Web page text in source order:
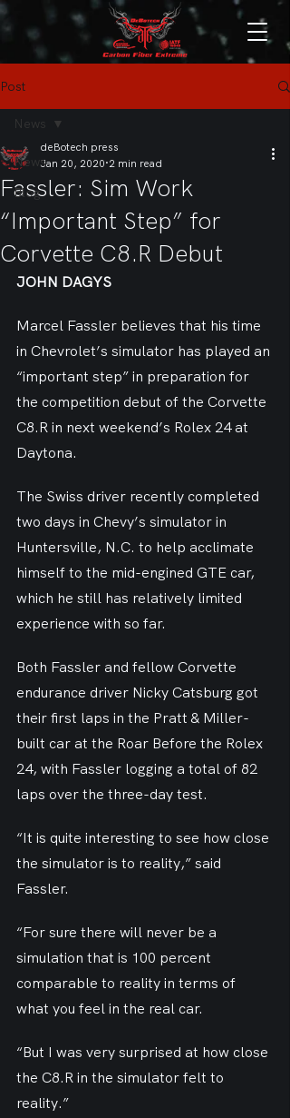
Post
News
Blog
News
Fassler: Sim Work
“Important Step” for
Corvette C8.R Debut
deBotech press
Jan 20, 2020 2 min read
JOHN DAGYS
Marcel Fassler believes that his time
in Chevrolet’s simulator has played an
“important step” in preparation for
the competition debut of the Corvette
C8.R in next weekend’s Rolex 24 at
Daytona.
The Swiss driver recently completed
two days in Chevy’s simulator in
Huntersville, N.C. to help acclimate
himself to the mid-engined GTE car,
which he still has relatively limited
experience with so far.
Both Fassler and fellow Corvette
endurance driver Nicky Catsburg got
their first laps in the Pratt & Miller-
built car at the Roar Before the Rolex
24, with Fassler logging a total of 82
laps over the three-day test.
“It is quite interesting to see how close
the simulator is to reality,” said
Fassler.
“For sure there will never be a
simulation that is 100 percent
comparable to reality in terms of
what you feel in the real car.
“But I was very surprised at how close
the C8.R in the simulator felt to
reality.”